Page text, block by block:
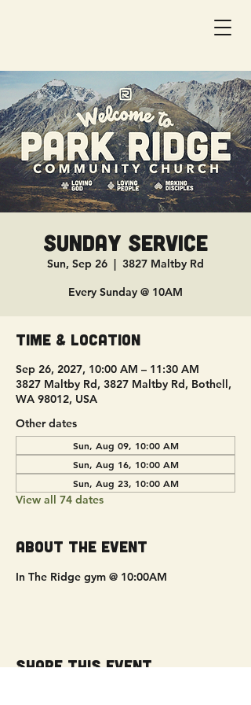
Sunday Service
Sun, Sep 26
  |
3827 Maltby Rd
Every Sunday @ 10AM
Time & Location
Sep 26, 2027, 10:00 AM – 11:30 AM
3827 Maltby Rd, 3827 Maltby Rd, Bothell,
WA 98012, USA
Other dates
Sun, Aug 09, 10:00 AM
Sun, Aug 16, 10:00 AM
Sun, Aug 23, 10:00 AM
View all 74 dates
About the event
In The Ridge gym @ 10:00AM
Share this event